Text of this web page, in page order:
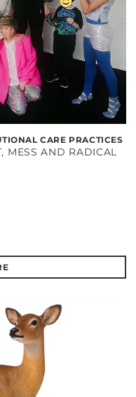
CARE PRACTICES
MESS AND RADICAL